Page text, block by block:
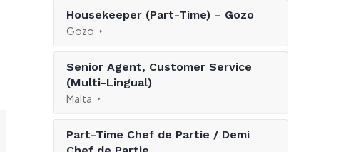
Housekeeper (Part-Time) – Gozo
Gozo
Senior Agent, Customer Service
(Multi-Lingual)
Malta
Part-Time Chef de Partie / Demi